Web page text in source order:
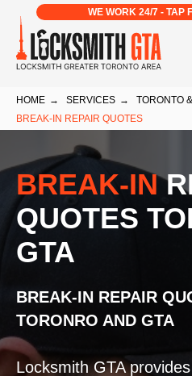
WE WORK 24/7 - TAP
HOME → SERVICES → TORONTO
BREAK-IN REPAIR QUOTES
BREAK-IN
QUOTES
GTA
BREAK-IN REPAIR
TORONRO AND GTA
Locksmith GTA